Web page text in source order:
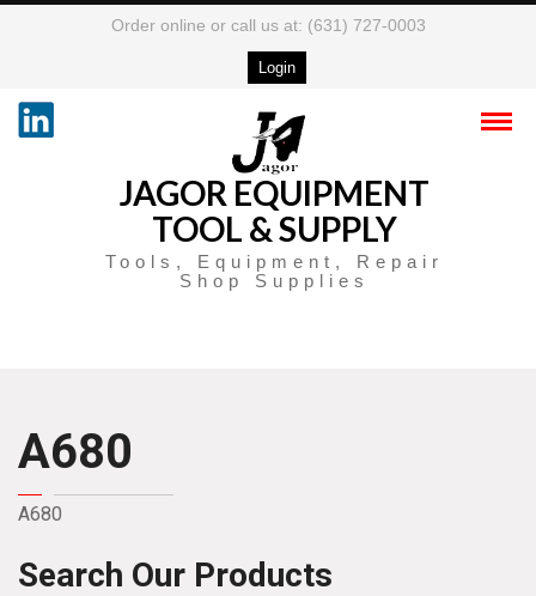
Order online or call us at: (631) 727-0003
Login
JAGOR EQUIPMENT
TOOL & SUPPLY
Tools, Equipment, Repair
Shop Supplies
A680
A680
Search Our Products